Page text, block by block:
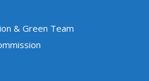
& Green Team